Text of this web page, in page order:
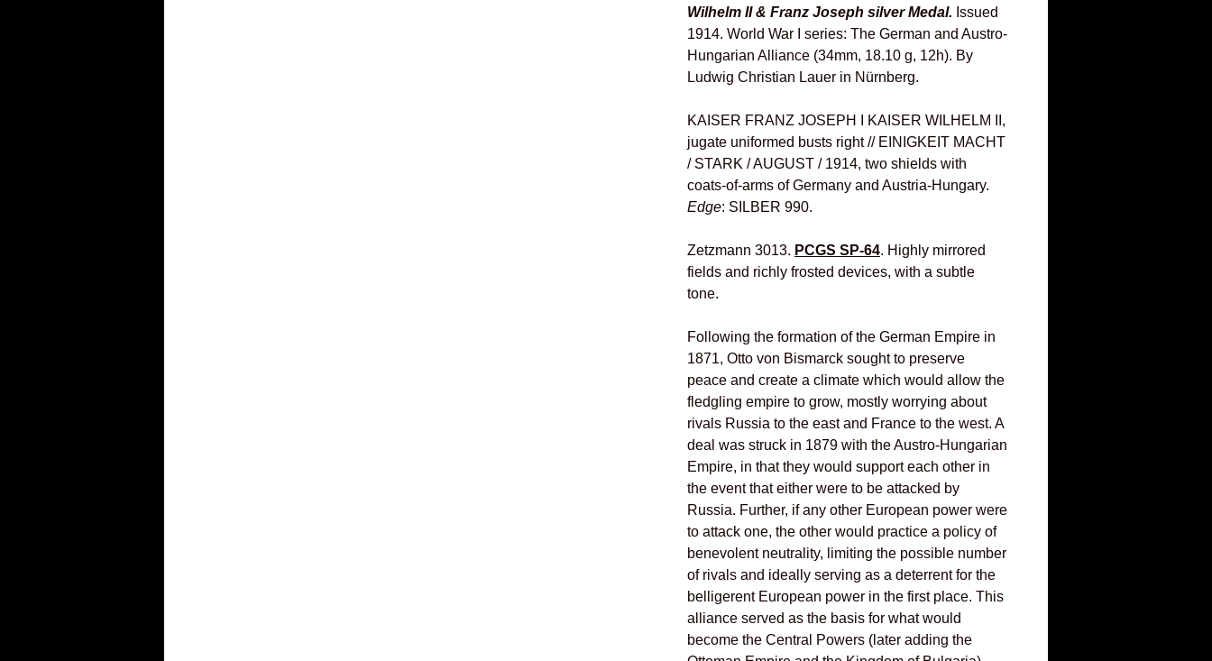
Wilhelm II & Franz Joseph silver Medal. Issued
1914. World War I series: The German and Austro-
Hungarian Alliance (34mm, 18.10 g, 12h). By
Ludwig Christian Lauer in Nürnberg.
KAISER FRANZ JOSEPH I KAISER WILHELM II,
jugate uniformed busts right // EINIGKEIT MACHT
/ STARK / AUGUST / 1914, two shields with
coats-of-arms of Germany and Austria-Hungary.
Edge: SILBER 990.
Zetzmann 3013. PCGS SP-64. Highly mirrored
fields and richly frosted devices, with a subtle
tone.
Following the formation of the German Empire in
1871, Otto von Bismarck sought to preserve
peace and create a climate which would allow the
fledgling empire to grow, mostly worrying about
rivals Russia to the east and France to the west. A
deal was struck in 1879 with the Austro-Hungarian
Empire, in that they would support each other in
the event that either were to be attacked by
Russia. Further, if any other European power were
to attack one, the other would practice a policy of
benevolent neutrality, limiting the possible number
of rivals and ideally serving as a deterrent for the
belligerent European power in the first place. This
alliance served as the basis for what would
become the Central Powers (later adding the